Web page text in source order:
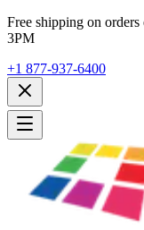
Free shipping on orders
3PM
+1 877-937-6400